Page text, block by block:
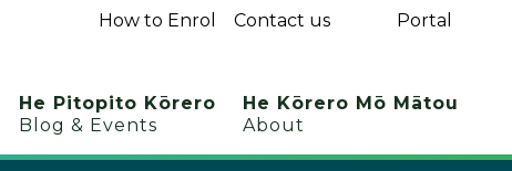
How to Enrol Contact us Portal
He Pitopito Kōrero
Blog & Events
He Kōrero Mō Mātou
About